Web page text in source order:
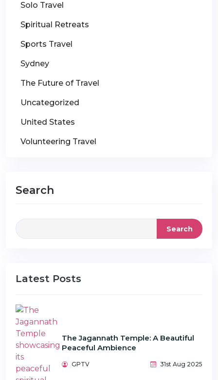
Solo Travel
Spiritual Retreats
Sports Travel
Sydney
The Future of Travel
Uncategorized
United States
Volunteering Travel
Search
Search
Latest Posts
The Jagannath Temple: A Beautiful
Peaceful Ambience
GPTV 31st Aug 2025